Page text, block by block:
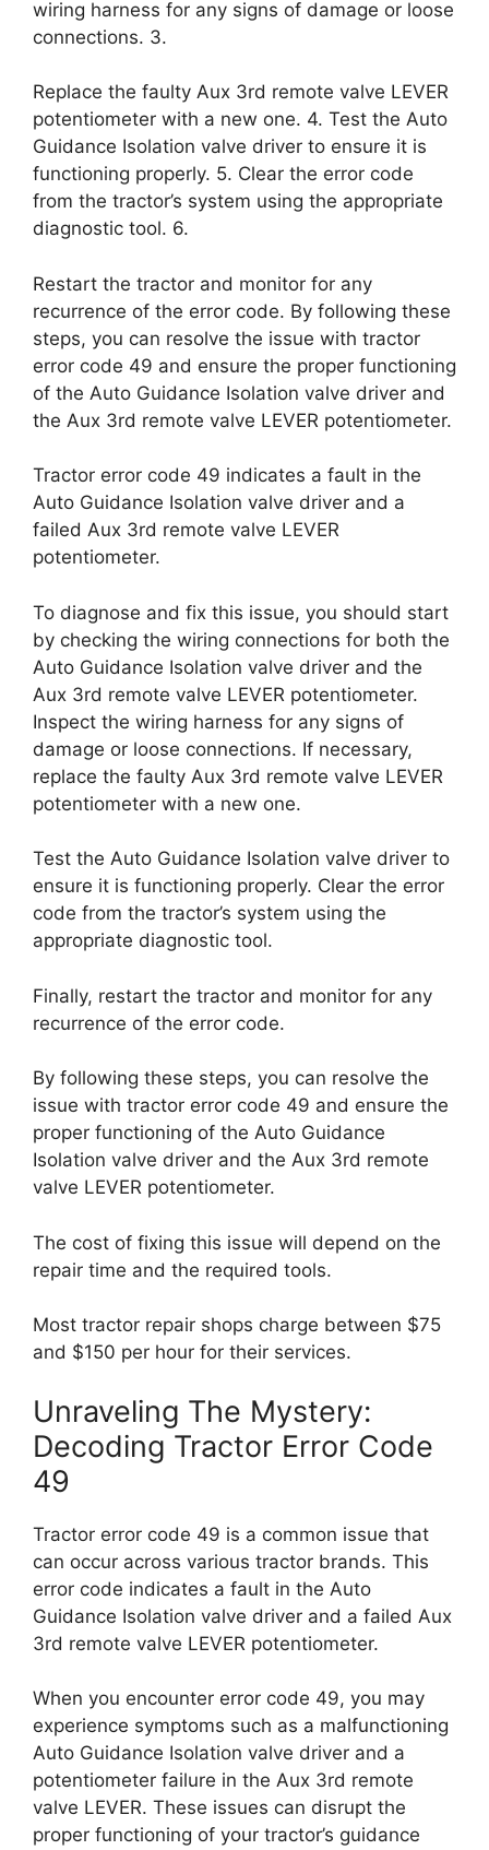
wiring harness for any signs of damage or loose
connections. 3.
Replace the faulty Aux 3rd remote valve LEVER
potentiometer with a new one. 4. Test the Auto
Guidance Isolation valve driver to ensure it is
functioning properly. 5. Clear the error code
from the tractor’s system using the appropriate
diagnostic tool. 6.
Restart the tractor and monitor for any
recurrence of the error code. By following these
steps, you can resolve the issue with tractor
error code 49 and ensure the proper functioning
of the Auto Guidance Isolation valve driver and
the Aux 3rd remote valve LEVER potentiometer.
Tractor error code 49 indicates a fault in the
Auto Guidance Isolation valve driver and a
failed Aux 3rd remote valve LEVER
potentiometer.
To diagnose and fix this issue, you should start
by checking the wiring connections for both the
Auto Guidance Isolation valve driver and the
Aux 3rd remote valve LEVER potentiometer.
Inspect the wiring harness for any signs of
damage or loose connections. If necessary,
replace the faulty Aux 3rd remote valve LEVER
potentiometer with a new one.
Test the Auto Guidance Isolation valve driver to
ensure it is functioning properly. Clear the error
code from the tractor’s system using the
appropriate diagnostic tool.
Finally, restart the tractor and monitor for any
recurrence of the error code.
By following these steps, you can resolve the
issue with tractor error code 49 and ensure the
proper functioning of the Auto Guidance
Isolation valve driver and the Aux 3rd remote
valve LEVER potentiometer.
The cost of fixing this issue will depend on the
repair time and the required tools.
Most tractor repair shops charge between $75
and $150 per hour for their services.
Unraveling The Mystery:
Decoding Tractor Error Code
49
Tractor error code 49 is a common issue that
can occur across various tractor brands. This
error code indicates a fault in the Auto
Guidance Isolation valve driver and a failed Aux
3rd remote valve LEVER potentiometer.
When you encounter error code 49, you may
experience symptoms such as a malfunctioning
Auto Guidance Isolation valve driver and a
potentiometer failure in the Aux 3rd remote
valve LEVER. These issues can disrupt the
proper functioning of your tractor’s guidance